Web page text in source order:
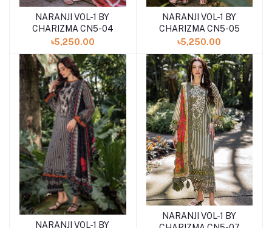
Add to cart
NARANJI VOL-1 BY
CHARIZMA CN5-04
৳5,250.00
Add to cart
NARANJI VOL-1 BY
CHARIZMA CN5-05
৳5,250.00
Add to cart
NARANJI VOL-1 BY
Add to cart
NARANJI VOL-1 BY